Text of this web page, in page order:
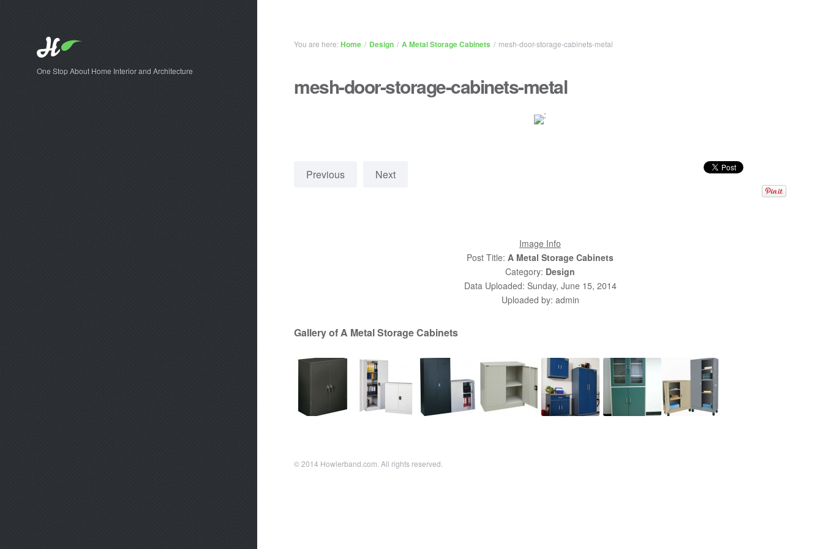
One Stop About Home Interior and Architecture
You are here:Home / Design / A Metal Storage Cabinets / mesh-door-storage-cabinets-metal
mesh-door-storage-cabinets-metal
Previous Next
Image Info
Post Title: A Metal Storage Cabinets
Category: Design
Data Uploaded: Sunday, June 15, 2014
Uploaded by: admin
Gallery of A Metal Storage Cabinets
© 2014 Howlerband.com. All rights reserved.